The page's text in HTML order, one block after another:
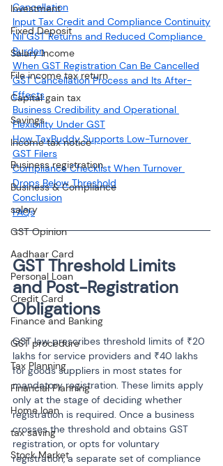
Investment
Fixed Deposit
Salary Income
File income tax return
Capital gain tax
Savings
Income tax notice
Business registration
Business & Compliance
salary
GST Opinion
Aadhaar Card
Personal Loan
Credit Card
Finance and Banking
GST procedure
Tax Planning
Financial Planning
Home loan
tax saving
Stock Market
Cancellation
Input Tax Credit and Compliance Continuity
Nil GST Returns and Reduced Compliance
Burden
When GST Registration Can Be Cancelled
GST Cancellation Process and Its After-
Effects
Business Credibility and Operational
Flexibility Under GST
How TaxBuddy Supports Low-Turnover
GST Filers
Compliance Checklist When Turnover
Drops Below Threshold
Conclusion
FAQs
GST Threshold Limits
and Post-Registration
Obligations
GST law prescribes threshold limits of ₹20
lakhs for service providers and ₹40 lakhs
for goods suppliers in most states for
mandatory registration. These limits apply
only at the stage of deciding whether
registration is required. Once a business
crosses the threshold and obtains GST
registration, or opts for voluntary
registration, a separate set of compliance